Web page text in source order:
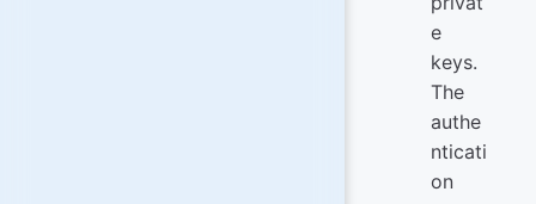
e
keys.
The
authe
nticati
on